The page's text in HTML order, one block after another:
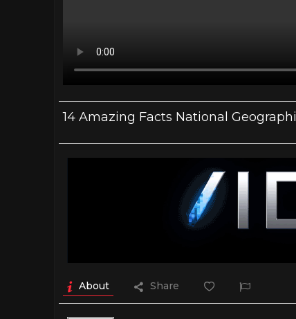
14 Amazing Facts National
About Share